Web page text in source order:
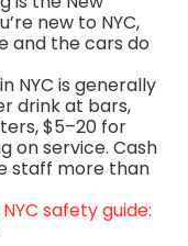
new to NYC,
and the cars do
NYC is generally
drink at bars,
$5–20 for
on service. Cash
staff more than
NYC safety guide: